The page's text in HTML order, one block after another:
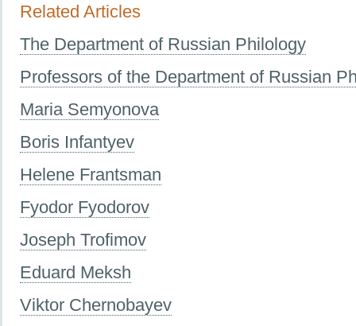
Related Articles
The Department of Russian Philology
Professors of the Department of Russian
Maria Semyonova
Boris Infantyev
Helene Frantsman
Fyodor Fyodorov
Joseph Trofimov
Eduard Meksh
Viktor Chernobayev